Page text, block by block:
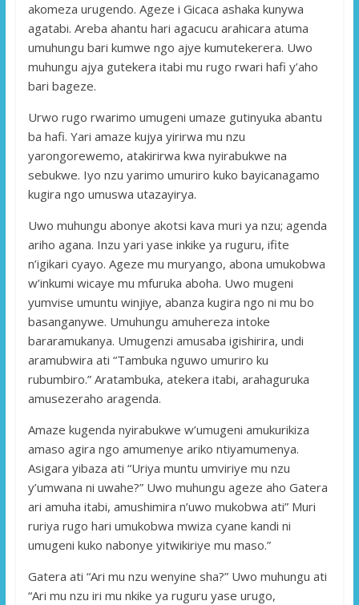
akomeza urugendo. Ageze i Gicaca ashaka kunywa
agatabi. Areba ahantu hari agacucu arahicara atuma
umuhungu bari kumwe ngo ajye kumutekerera. Uwo
muhungu ajya gutekera itabi mu rugo rwari hafi y’aho
bari bageze.
Urwo rugo rwarimo umugeni umaze gutinyuka abantu
ba hafi. Yari amaze kujya yirirwa mu nzu
yarongorewemo, atakirirwa kwa nyirabukwe na
sebukwe. Iyo nzu yarimo umuriro kuko bayicanagamo
kugira ngo umuswa utazayirya.
Uwo muhungu abonye akotsi kava muri ya nzu; agenda
ariho agana. Inzu yari yase inkike ya ruguru, ifite
n’igikari cyayo. Ageze mu muryango, abona umukobwa
w’inkumi wicaye mu mfuruka aboha. Uwo mugeni
yumvise umuntu winjiye, abanza kugira ngo ni mu bo
basanganywe. Umuhungu amuhereza intoke
bararamukanya. Umugenzi amusaba igishirira, undi
aramubwira ati “Tambuka nguwo umuriro ku
rubumbiro.” Aratambuka, atekera itabi, arahaguruka
amusezeraho aragenda.
Amaze kugenda nyirabukwe w’umugeni amukurikiza
amaso agira ngo amumenye ariko ntiyamumenya.
Asigara yibaza ati “Uriya muntu umviriye mu nzu
y’umwana ni uwahe?” Uwo muhungu ageze aho Gatera
ari amuha itabi, amushimira n’uwo mukobwa ati” Muri
ruriya rugo hari umukobwa mwiza cyane kandi ni
umugeni kuko nabonye yitwikiriye mu maso.”
Gatera ati “Ari mu nzu wenyine sha?” Uwo muhungu ati
“Ari mu nzu iri mu nkike ya ruguru yase urugo,